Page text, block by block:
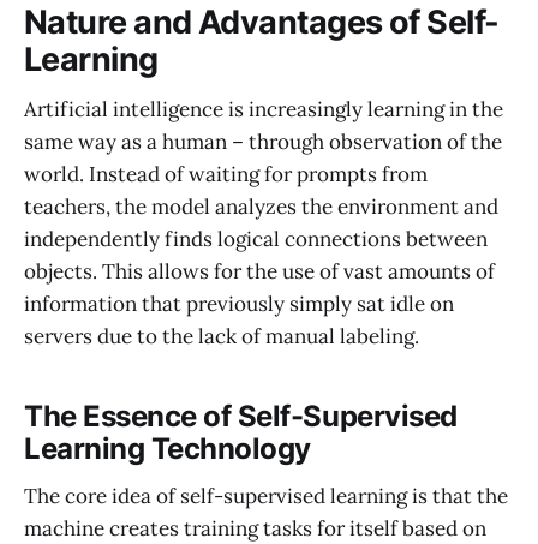
Nature and Advantages of Self-
Learning
Artificial intelligence is increasingly learning in the
same way as a human – through observation of the
world. Instead of waiting for prompts from
teachers, the model analyzes the environment and
independently finds logical connections between
objects. This allows for the use of vast amounts of
information that previously simply sat idle on
servers due to the lack of manual labeling.
The Essence of Self-Supervised
Learning Technology
The core idea of self-supervised learning is that the
machine creates training tasks for itself based on